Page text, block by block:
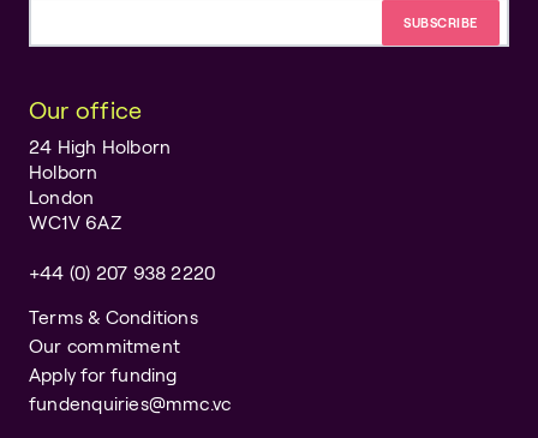
Our office
24 High Holborn
Holborn
London
WC1V 6AZ
+44 (0) 207 938 2220
Terms & Conditions
Our commitment
Apply for funding
fundenquiries@mmc.vc